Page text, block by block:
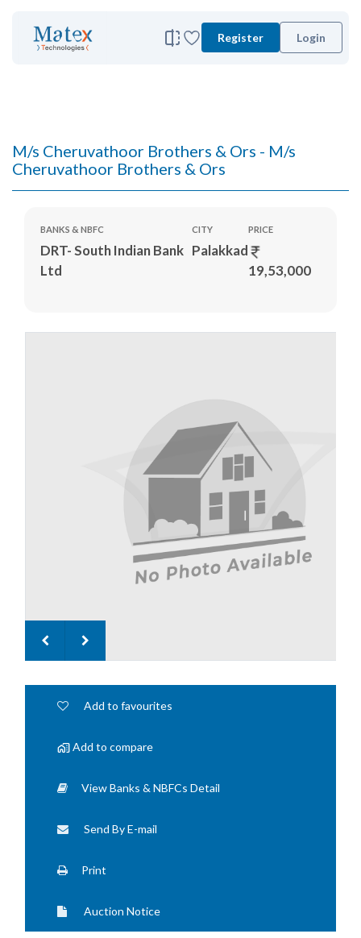
Register Login
M/s Cheruvathoor Brothers & Ors - M/s
Cheruvathoor Brothers & Ors
BANKS & NBFC
DRT- South Indian Bank
Ltd
CITY
Palakkad
PRICE
19,53,000
Add to favourites
Add to compare
View Banks & NBFCs Detail
Send By E-mail
Print
Auction Notice